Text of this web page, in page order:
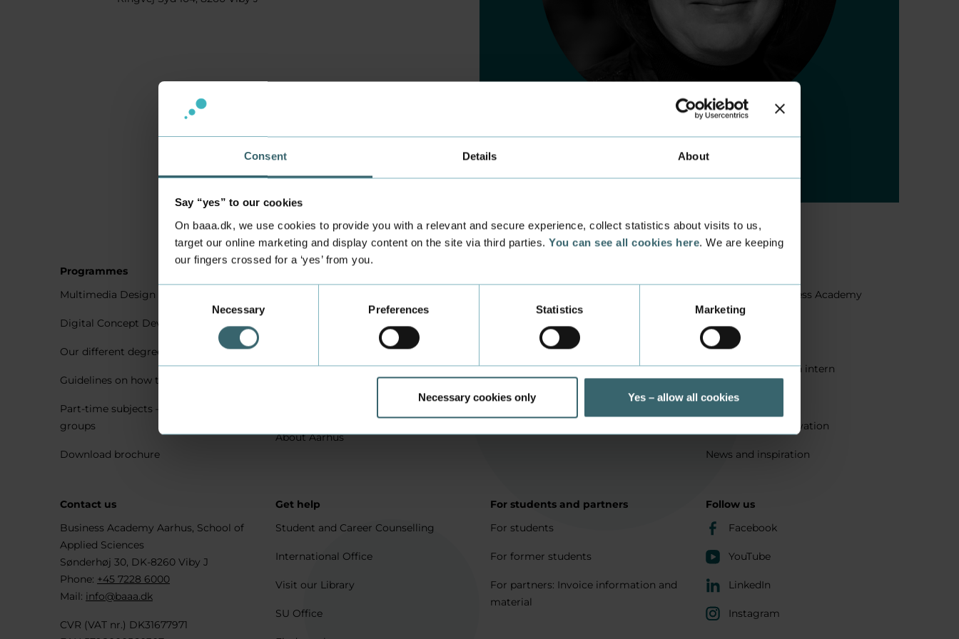
Consent Details About
Say “yes” to our cookies
On baaa.dk, we use cookies to provide you with a relevant and secure experience, collect statistics about visits to us,
target our online marketing and display content on the site via third parties. You can see all cookies here. We are keeping
our fingers crossed for a ‘yes’ from you.
Necessary Preferences Statistics Marketing
Necessary cookies only Yes – allow all cookies
Programmes
Multimedia Design
Digital Concept Development
Our different degree types explained
Guidelines on how to apply
Part-time subjects – only for company
groups
Download brochure
Housing for full degree students
About Aarhus
How to apply
Being an exchange student
Housing for exchange students
Facts about Business Academy
Aarhus
Quality
Get a student as an intern
Sustainability
Research and innovation
News and inspiration
Get help
Student and Career Counselling
International Office
Visit our Library
SU Office
For students and partners
For students
For former students
For partners: Invoice information and
material
Contact us
Business Academy Aarhus, School of
Applied Sciences
Sønderhøj 30, DK-8260 Viby J
Phone: +45 7228 6000
Mail: info@baaa.dk
CVR (VAT nr.) DK31677971
Follow us
Facebook
YouTube
LinkedIn
Instagram